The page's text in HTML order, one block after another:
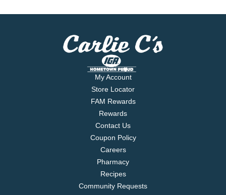
My Account
Store Locator
FAM Rewards
Rewards
Contact Us
Coupon Policy
Careers
Pharmacy
Recipes
Community Requests